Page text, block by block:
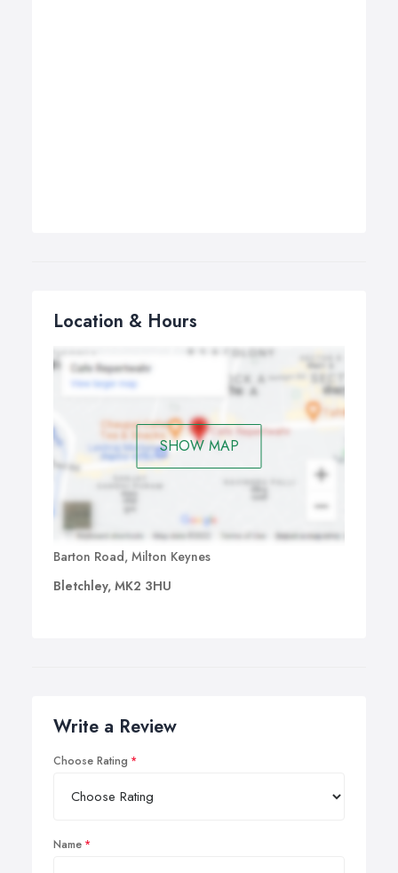
Location & Hours
SHOW MAP
Barton Road, Milton Keynes
Bletchley, MK2 3HU
Write a Review
Choose Rating
Name